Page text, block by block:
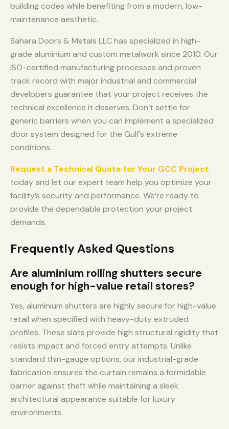
building codes while benefiting from a modern, low-
maintenance aesthetic.
Sahara Doors & Metals LLC has specialized in high-
grade aluminium and custom metalwork since 2010. Our
ISO-certified manufacturing processes and proven
track record with major industrial and commercial
developers guarantee that your project receives the
technical excellence it deserves. Don’t settle for
generic barriers when you can implement a specialized
door system designed for the Gulf’s extreme
conditions.
Request a Technical Quote for Your GCC Project
today and let our expert team help you optimize your
facility’s security and performance. We’re ready to
provide the dependable protection your project
demands.
Frequently Asked Questions
Are aluminium rolling shutters secure
enough for high-value retail stores?
Yes, aluminium shutters are highly secure for high-value
retail when specified with heavy-duty extruded
profiles. These slats provide high structural rigidity that
resists impact and forced entry attempts. Unlike
standard thin-gauge options, our industrial-grade
fabrication ensures the curtain remains a formidable
barrier against theft while maintaining a sleek
architectural appearance suitable for luxury
environments.